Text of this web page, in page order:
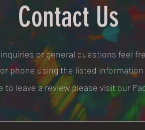
Contact Us
or general questions feel
phone using the listed information
to leave a review please visit our